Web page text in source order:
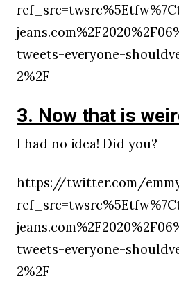
tweets-everyone-
2%2F
3. Now that is
I had no idea! Did you?
https://twitter.com/
tweets-everyone-
2%2F